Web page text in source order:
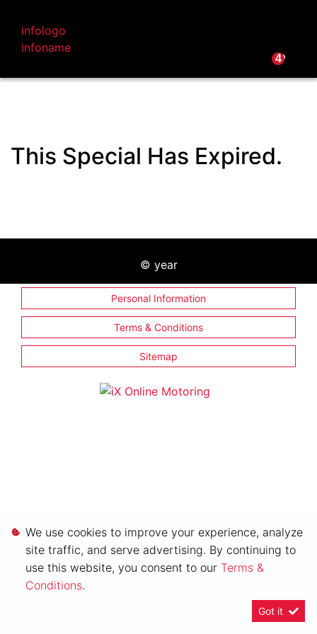
infologo
infoname
4
This Special Has Expired.
© year
Personal Information
Terms & Conditions
Sitemap
We use cookies to improve your experience, analyze
site traffic, and serve advertising. By continuing to
use this website, you consent to our Terms &
Conditions.
Got it